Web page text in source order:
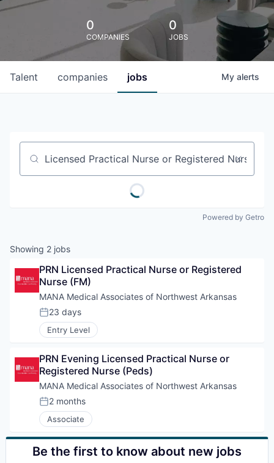
0
COMPANIES
0
JOBS
jobs
companies
Talent My alerts
Job title, company or keyword
Powered by Getro
Showing 2 jobs
PRN Licensed Practical Nurse or Registered
Nurse (FM)
MANA Medical Associates of Northwest Arkansas
Posted:
23 days
Entry Level
PRN Evening Licensed Practical Nurse or
Registered Nurse (Peds)
MANA Medical Associates of Northwest Arkansas
Posted:
2 months
Associate
Be the first to know about new jobs